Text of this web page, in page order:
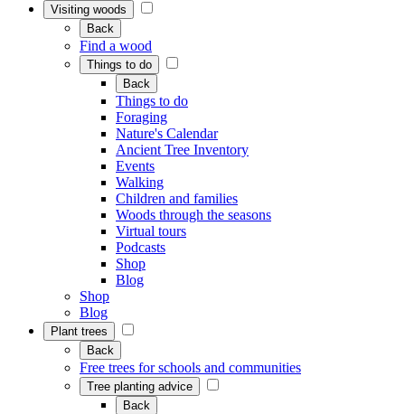
Visiting woods
Back
Find a wood
Things to do
Back
Things to do
Foraging
Nature's Calendar
Ancient Tree Inventory
Events
Walking
Children and families
Woods through the seasons
Virtual tours
Podcasts
Shop
Blog
Shop
Blog
Plant trees
Back
Free trees for schools and communities
Tree planting advice
Back